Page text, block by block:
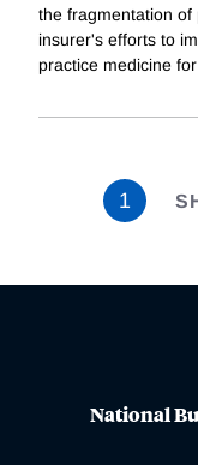
the fragmentation of
insurer's efforts to
practice medicine
1
National